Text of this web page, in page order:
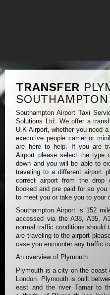
TRANSFER
SOUTHAMPTON
Southampton Airport Taxi
Solutions Ltd. We offer a
U.K Airport, whether you need
executive people carrier or
are here to help. If you are
Airport please select the type
down and you will be able to
traveling to a different airport
correct airport from the drop
booked and pre paid for so
to meet you or take you to your
Southampton Airport is 152
accessed via the A38, A35,
normal traffic conditions should
are traveling to the airport
case you encounter any traffic
An overview of Plymouth
Plymouth is a city on the coast
London. Plymouth is built
east and the river Tamar to